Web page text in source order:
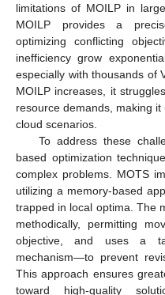
limitations of MOILP in
MOILP provides a
optimizing conflicting
inefficiency grow
especially with thousands of
MOILP increases, it
resource demands, making
cloud scenarios.
To address these
based optimization
complex problems. MOTS
utilizing a memory-based
trapped in local optima. The
methodically, permitting
objective, and uses a
mechanism—to prevent
This approach ensures
toward high-quality